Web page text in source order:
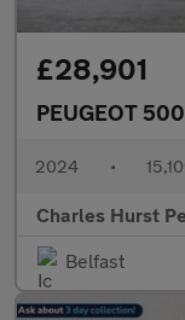
£28,901
PEUGEOT
2024 •
Charles Hurst
Belfast